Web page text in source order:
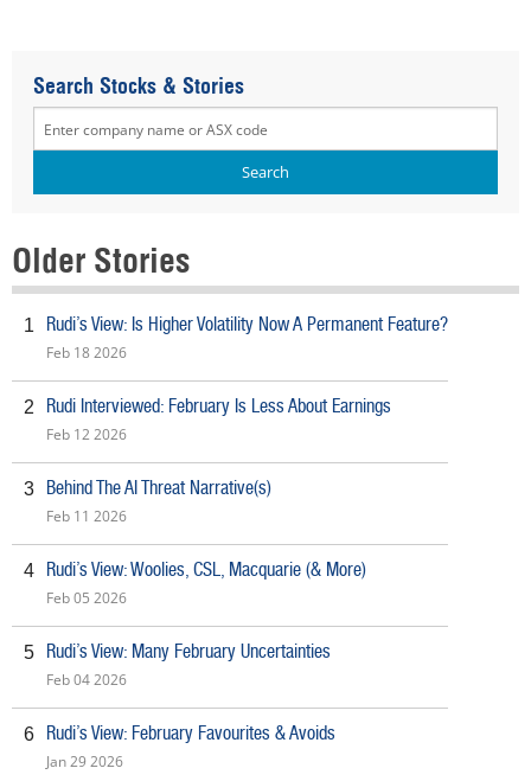
Search Stocks & Stories
Older Stories
1 Rudi’s View: Is Higher Volatility Now A Permanent Feature?
Feb 18 2026
2 Rudi Interviewed: February Is Less About Earnings
Feb 12 2026
3 Behind The AI Threat Narrative(s)
Feb 11 2026
4 Rudi’s View: Woolies, CSL, Macquarie (& More)
Feb 05 2026
5 Rudi’s View: Many February Uncertainties
Feb 04 2026
6 Rudi’s View: February Favourites & Avoids
Jan 29 2026